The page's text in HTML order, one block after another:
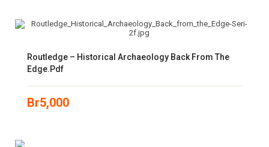
Routledge – Historical Archaeology Back From The
Edge.pdf
Br5,000